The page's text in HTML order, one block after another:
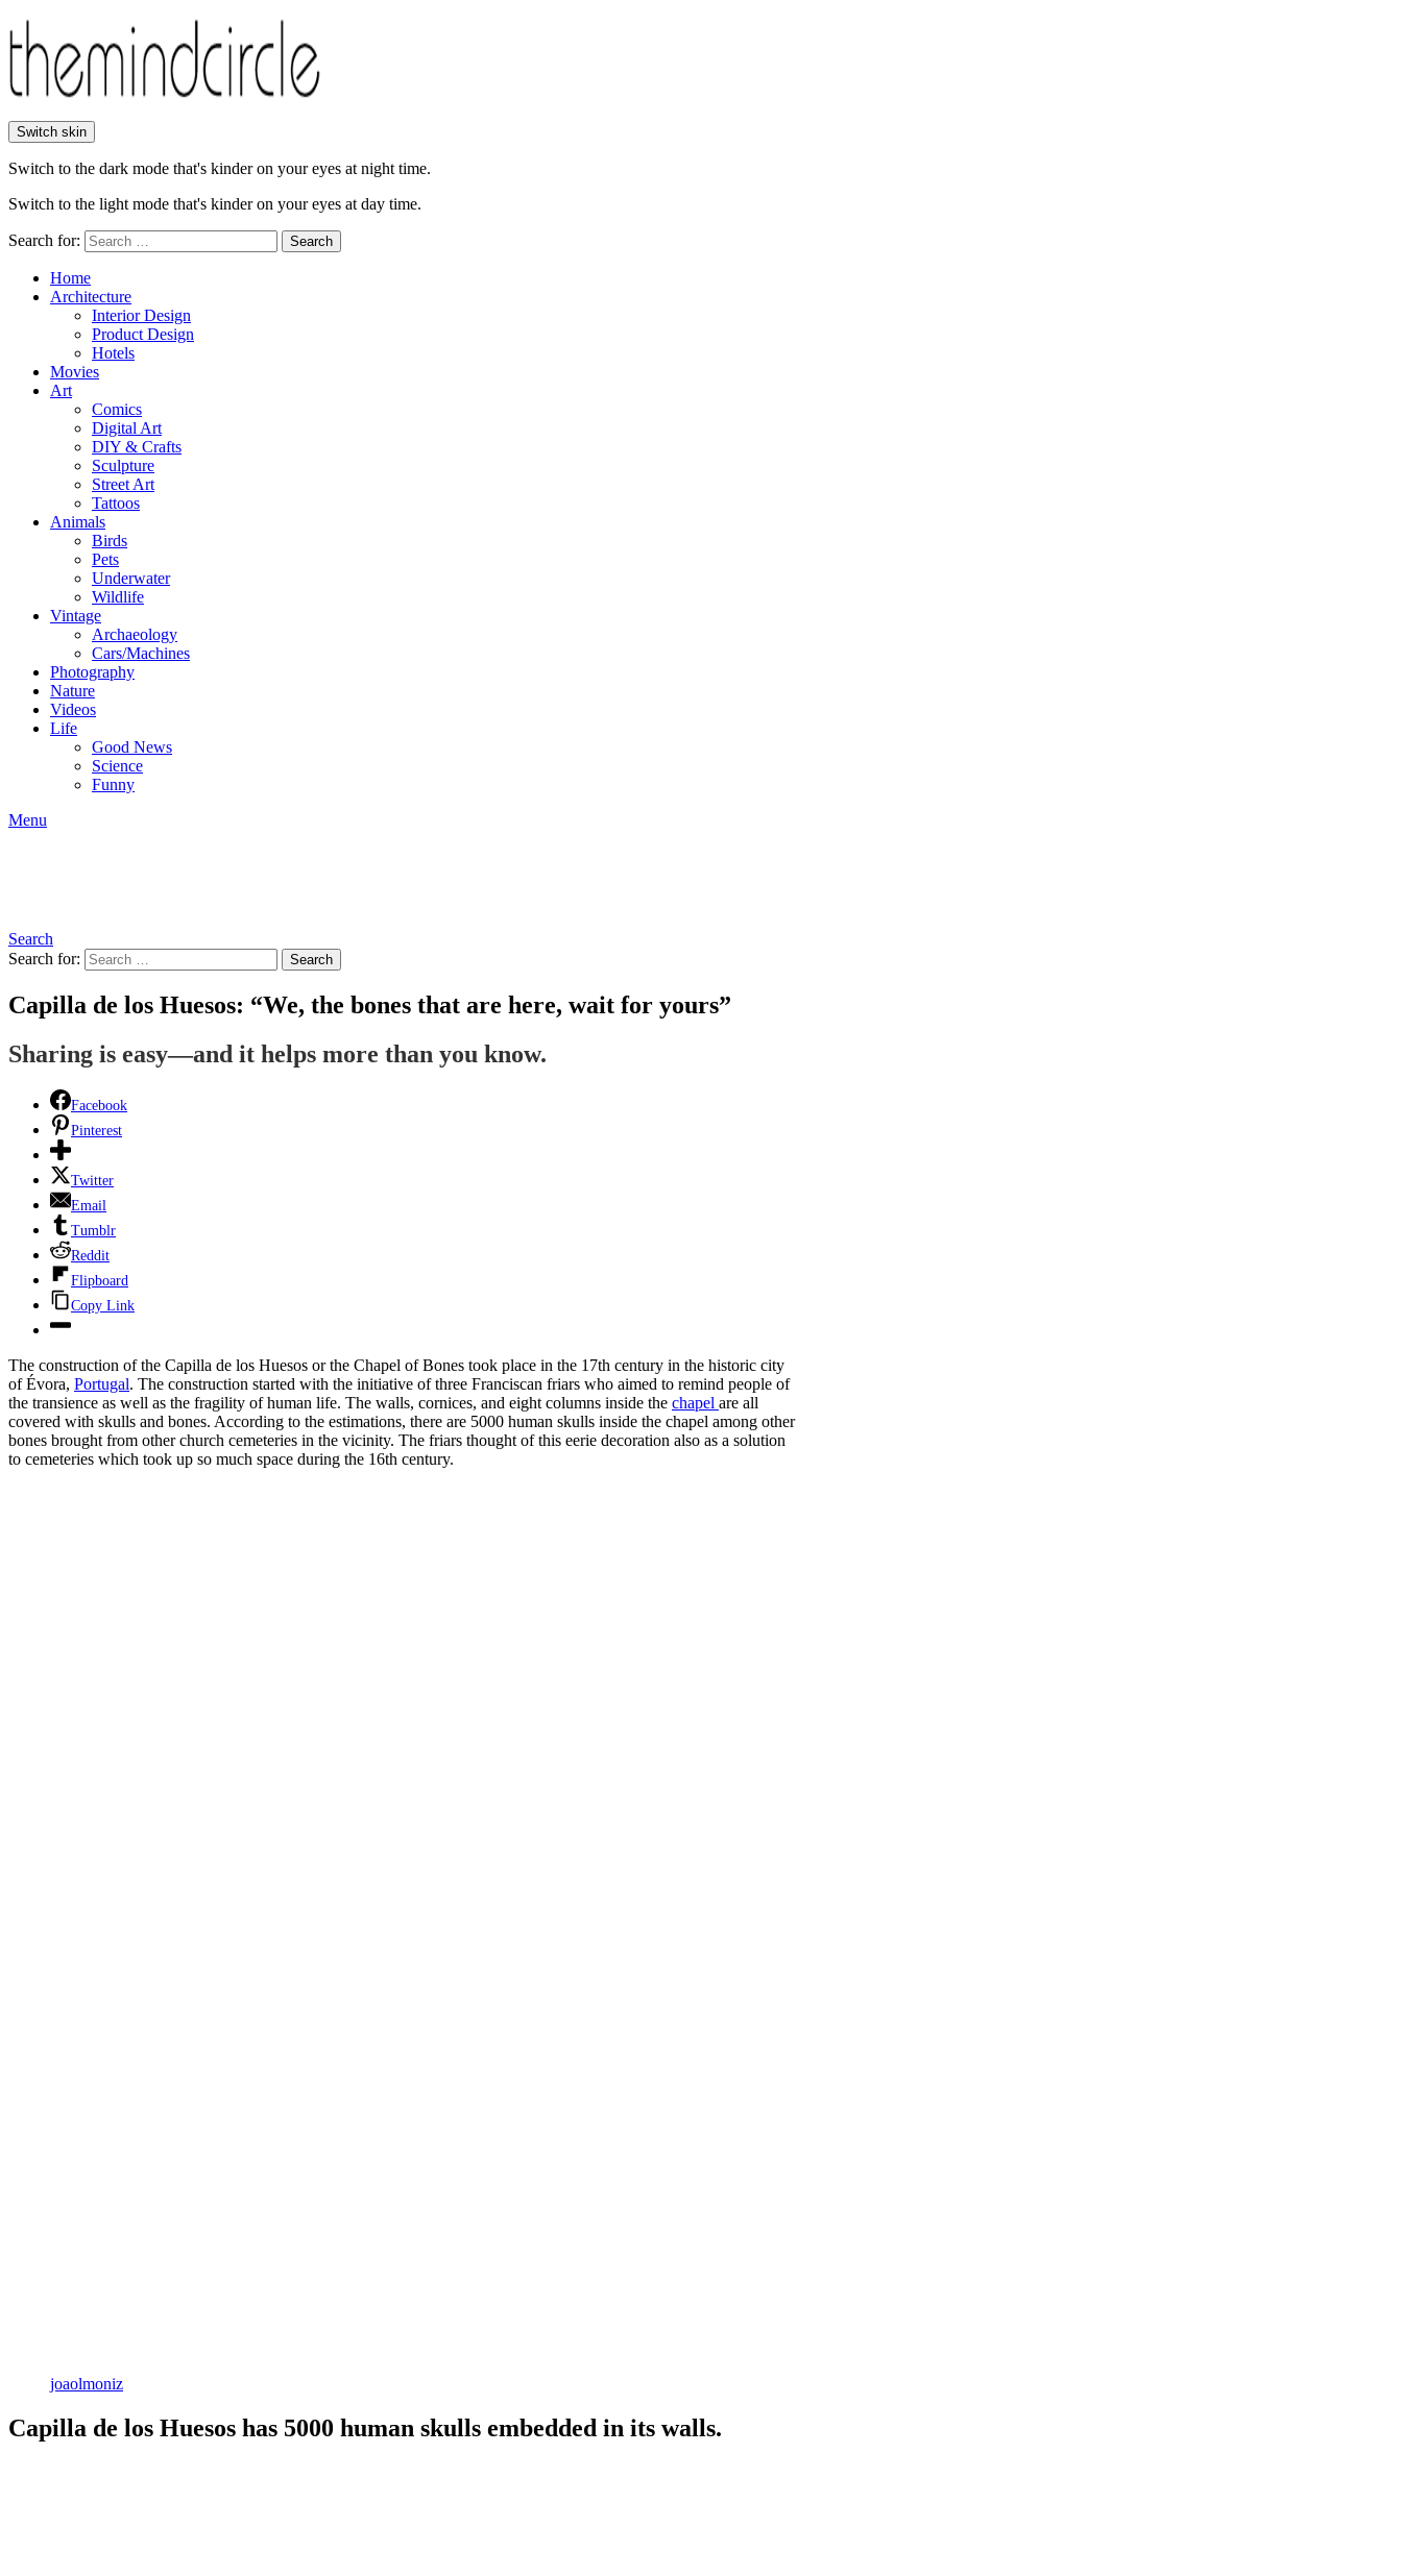
Switch skin
Switch to the dark mode that's kinder on your eyes at night time.
Switch to the light mode that's kinder on your eyes at day time.
Search for: Search
Home
Architecture
Interior Design
Product Design
Hotels
Movies
Art
Comics
Digital Art
DIY & Crafts
Sculpture
Street Art
Tattoos
Animals
Birds
Pets
Underwater
Wildlife
Vintage
Archaeology
Cars/Machines
Photography
Nature
Videos
Life
Good News
Science
Funny
Menu
Search
Search for:
Search
Capilla de los Huesos: “We, the bones that are here, wait for yours”
Sharing is easy—and it helps more than you know.
Facebook
Pinterest
Twitter
Email
Tumblr
Reddit
Flipboard
Copy Link
The construction of the Capilla de los Huesos or the Chapel of Bones took place in the 17th century in the historic city
of Évora, Portugal. The construction started with the initiative of three Franciscan friars who aimed to remind people of
the transience as well as the fragility of human life. The walls, cornices, and eight columns inside the chapel are all
covered with skulls and bones. According to the estimations, there are 5000 human skulls inside the chapel among other
bones brought from other church cemeteries in the vicinity. The friars thought of this eerie decoration also as a solution
to cemeteries which took up so much space during the 16th century.
joaolmoniz
Capilla de los Huesos has 5000 human skulls embedded in its walls.